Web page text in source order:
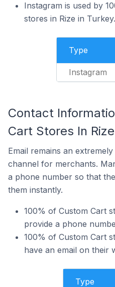
Instagram is used by
stores in Rize in Turkey.
Type
Instagram
Contact
Cart Stores In
Email remains an
channel for merchants.
a phone number so that
them instantly.
100% of Custom Cart
provide a phone
100% of Custom Cart
have an email on their
Type